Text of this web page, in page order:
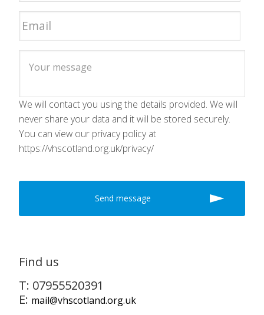
We will contact you using the details provided. We will
never share your data and it will be stored securely.
You can view our privacy policy at
https://vhscotland.org.uk/privacy/
Find us
T: 07955520391
E: mail@vhscotland.org.uk